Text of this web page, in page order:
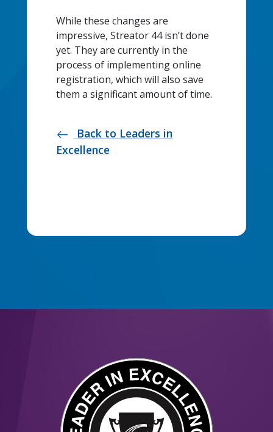
While these changes are
impressive, Streator 44 isn’t done
yet. They are currently in the
process of implementing online
registration, which will also save
them a significant amount of time.
west
Back to Leaders in
Excellence